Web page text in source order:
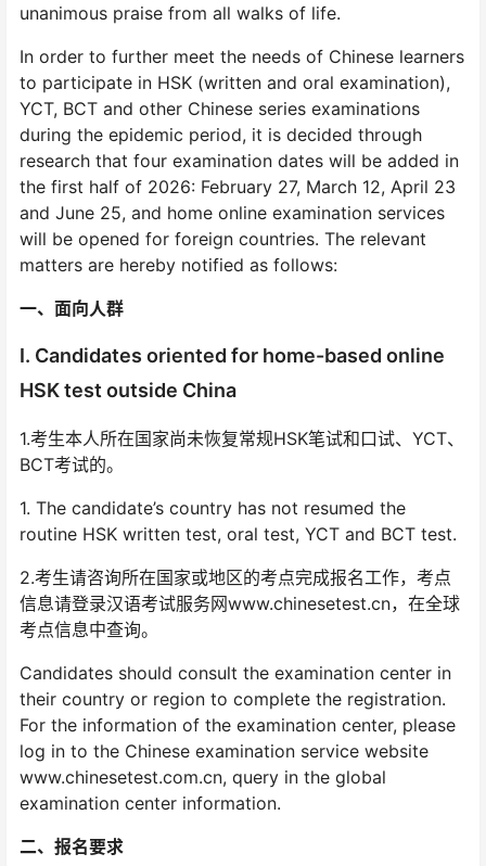
unanimous praise from all walks of life.
In order to further meet the needs of Chinese learners
to participate in HSK (written and oral examination),
YCT, BCT and other Chinese series examinations
during the epidemic period, it is decided through
research that four examination dates will be added in
the first half of 2026: February 27, March 12, April 23
and June 25, and home online examination services
will be opened for foreign countries. The relevant
matters are hereby notified as follows:
一、面向人群
I. Candidates oriented for home-based online
HSK test outside China
1.考生本人所在国家尚未恢复常规HSK笔试和口试、YCT、
BCT考试的。
1. The candidate’s country has not resumed the
routine HSK written test, oral test, YCT and BCT test.
2.考生请咨询所在国家或地区的考点完成报名工作，考点
信息请登录汉语考试服务网www.chinesetest.cn，在全球
考点信息中查询。
Candidates should consult the examination center in
their country or region to complete the registration.
For the information of the examination center, please
log in to the Chinese examination service website
www.chinesetest.com.cn, query in the global
examination center information.
二、报名要求